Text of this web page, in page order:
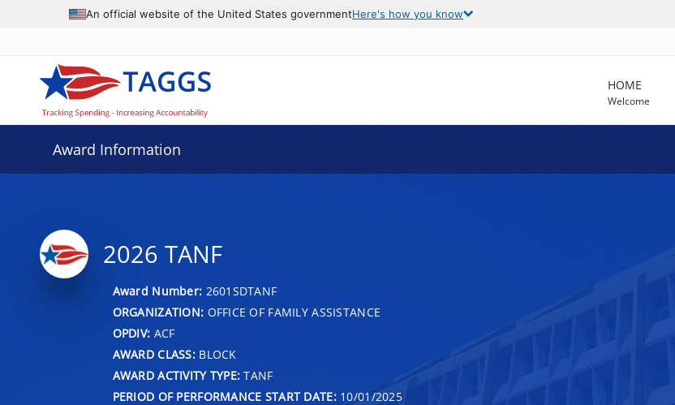
An official website of the United States governmentHere's how you know
HOME
Welcome
Award Information
2026 TANF
Award Number: 2601SDTANF
ORGANIZATION: OFFICE OF FAMILY ASSISTANCE
OPDIV: ACF
AWARD CLASS:BLOCK
AWARD ACTIVITY TYPE: TANF
PERIOD OF PERFORMANCE START DATE:10/01/2025